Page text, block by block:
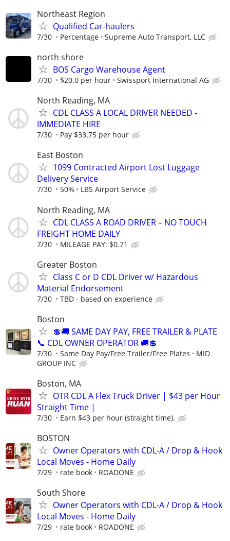
Northeast Region
Qualified Car-haulers
7/30 Percentage Supreme Auto Transport, LLC
north shore
BOS Cargo Warehouse Agent
7/30 $20.0 per hour Swissport International AG
North Reading, MA
CDL CLASS A LOCAL DRIVER NEEDED -
IMMEDIATE HIRE
7/30 Pay $33.75 per hour
East Boston
1099 Contracted Airport Lost Luggage
Delivery Service
7/30 50% LBS Airport Service
North Reading, MA
CDL CLASS A ROAD DRIVER – NO TOUCH
FREIGHT HOME DAILY
7/30 MILEAGE PAY: $0.71
Greater Boston
Class C or D CDL Driver w/ Hazardous
Material Endorsement
7/30 TBD - based on experience
Boston
💲🚚 SAME DAY PAY, FREE TRAILER & PLATE
📞 CDL OWNER OPERATOR 🚚💲
7/30 Same Day Pay/Free Trailer/Free Plates
MID
GROUP INC
Boston, MA
OTR CDL A Flex Truck Driver | $43 per Hour
Straight Time |
7/30 Earn $43 per hour (straight time).
BOSTON
Owner Operators with CDL-A / Drop & Hook
Local Moves - Home Daily
7/29 rate book ROADONE
South Shore
Owner Operators with CDL-A / Drop & Hook
Local Moves - Home Daily
7/29 rate book ROADONE